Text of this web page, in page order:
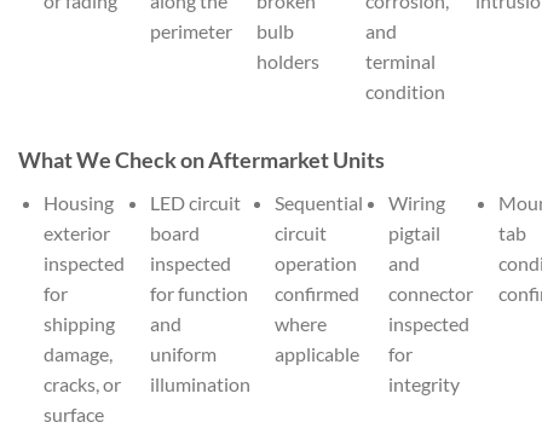
perimeter
bulb
holders
and
terminal
condition
What We Check on Aftermarket Units
Housing
exterior
inspected
for
shipping
damage,
cracks, or
surface
LED circuit
board
inspected
for function
and
uniform
illumination
Sequential
circuit
operation
confirmed
where
applicable
Wiring
pigtail
and
connector
inspected
for
integrity
tab